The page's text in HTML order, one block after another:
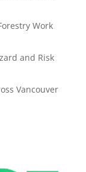
Work
and Risk
Vancouver